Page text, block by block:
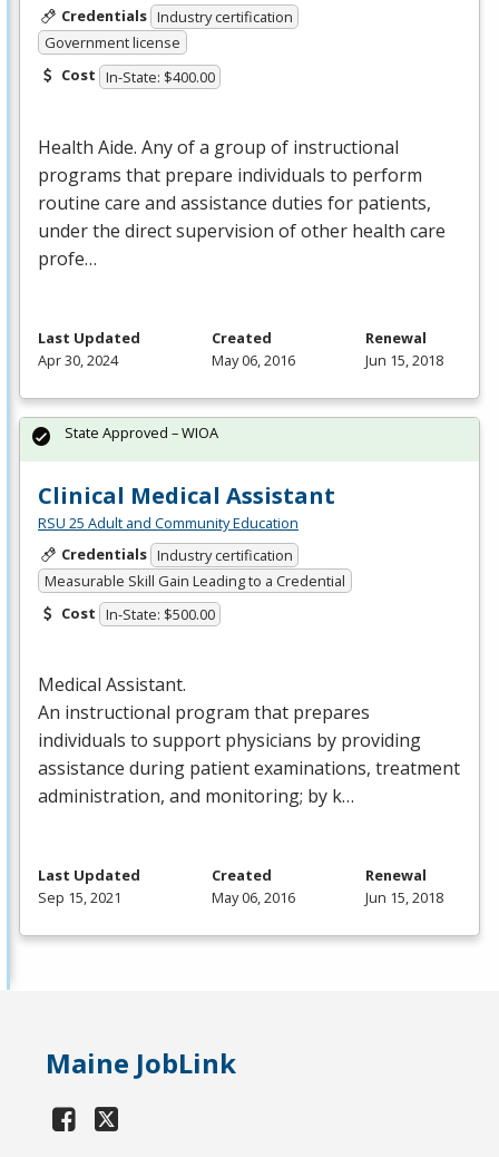
Credentials Industry certification
Government license
Cost In-State: $400.00
Health Aide. Any of a group of instructional
programs that prepare individuals to perform
routine care and assistance duties for patients,
under the direct supervision of other health care
profe…
Last Updated
Apr 30, 2024
Created
May 06, 2016
Renewal
Jun 15, 2018
Clinical Medical Assistant
RSU 25 Adult and Community Education
Credentials Industry certification
Measurable Skill Gain Leading to a Credential
Cost In-State: $500.00
Medical Assistant.
An instructional program that prepares
individuals to support physicians by providing
assistance during patient examinations, treatment
administration, and monitoring; by k…
State Approved – WIOA
Last Updated
Sep 15, 2021
Created
May 06, 2016
Renewal
Jun 15, 2018
Maine JobLink